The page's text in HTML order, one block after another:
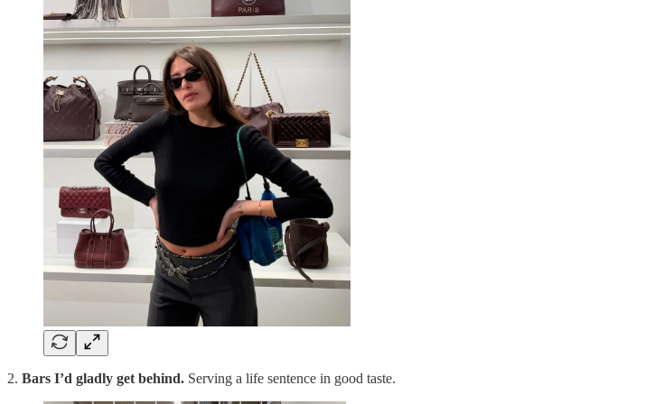
2. Bars I’d gladly get behind. Serving a life sentence in good taste.